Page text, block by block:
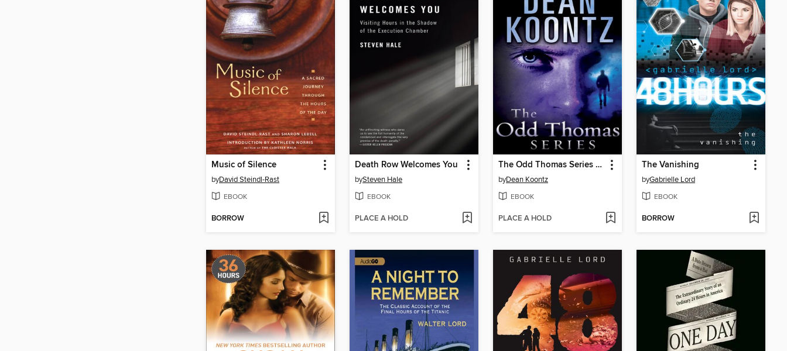
Music of Silence
byDavid Steindl-Rast
EBOOK
BORROW
Death Row Welcomes You
bySteven Hale
EBOOK
PLACE A HOLD
The Odd Thomas Series 6-Book Bundle
byDean Koontz
EBOOK
PLACE A HOLD
The Vanishing
byGabrielle Lord
EBOOK
BORROW